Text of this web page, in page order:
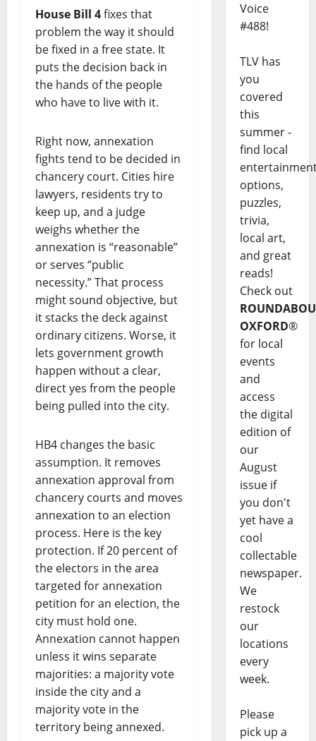
House Bill 4fixes that
problem the way it should
be fixed in a free state. It
puts the decision back in
the hands of the people
who have to live with it.
Right now, annexation
fights tend to be decided in
chancery court. Cities hire
lawyers, residents try to
keep up, and a judge
weighs whether the
annexation is “reasonable”
or serves “public
necessity.” That process
might sound objective, but
it stacks the deck against
ordinary citizens. Worse, it
lets government growth
happen without a clear,
direct yes from the people
being pulled into the city.
HB4 changes the basic
assumption. It removes
annexation approval from
chancery courts and moves
annexation to an election
process. Here is the key
protection. If 20 percent of
the electors in the area
targeted for annexation
petition for an election, the
city must hold one.
Annexation cannot happen
unless it wins separate
majorities: a majority vote
inside the city and a
majority vote in the
territory being annexed.
Voice
#488!
TLV has
you
covered
this
summer -
find local
options,
puzzles,
trivia,
local art,
and great
reads!
Check out
OXFORD®
for local
events
and
access
the digital
edition of
our
August
issue if
you don't
yet have a
cool
collectable
newspaper.
We
restock
our
locations
every
week.
Please
pick up a